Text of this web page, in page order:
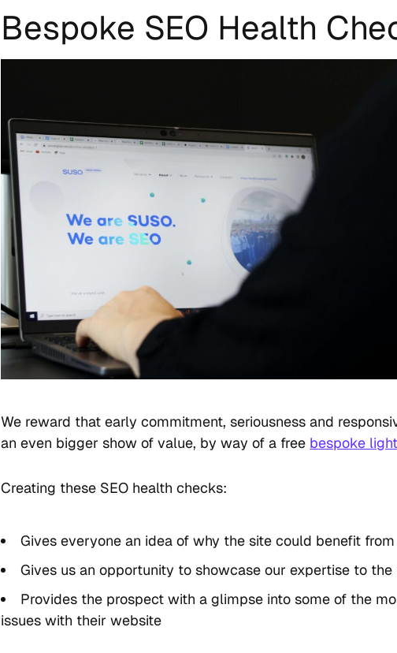
Bespoke SEO Health
We reward that early commitment, seriousness and
an even bigger show of value, by way of a free bespoke
Creating these SEO health checks:
Gives everyone an idea of why the site could benefit from
Gives us an opportunity to showcase our expertise to
Provides the prospect with a glimpse into some of the
issues with their website